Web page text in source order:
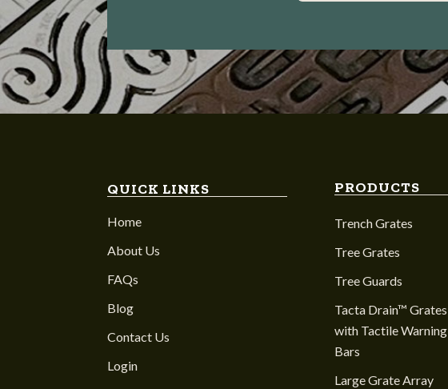
QUICK LINKS
Home
About Us
FAQs
Blog
Contact Us
Login
PRODUCTS
Trench Grates
Tree Grates
Tree Guards
Tacta Drain™ Grates
with Tactile Warning
Bars
Large Grate Array